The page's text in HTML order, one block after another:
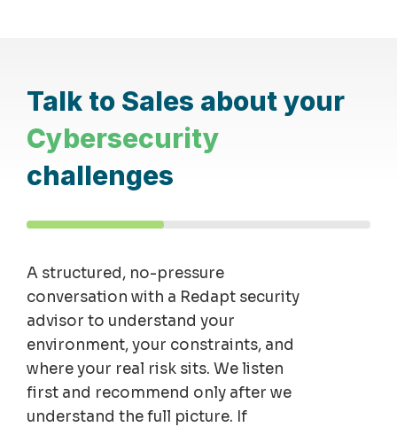
Talk to Sales about your
Cybersecurity
challenges
A structured, no-pressure
conversation with a Redapt security
advisor to understand your
environment, your constraints, and
where your real risk sits. We listen
first and recommend only after we
understand the full picture. If